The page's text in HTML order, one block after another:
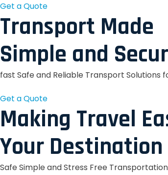
Get a Quote
Transport Made
Simple and
fast Safe and Reliable Transport Solutions
Get a Quote
Making Travel
Your
Safe Simple and Stress Free Transportation